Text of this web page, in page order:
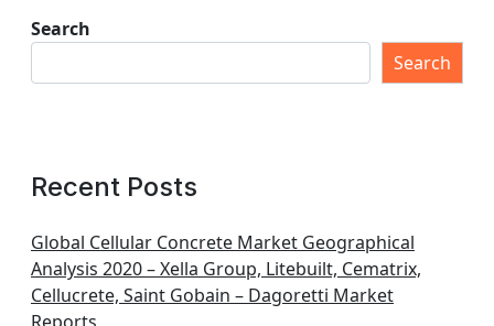
Search
Search
Recent Posts
Global Cellular Concrete Market Geographical
Analysis 2020 – Xella Group, Litebuilt, Cematrix,
Cellucrete, Saint Gobain – Dagoretti Market